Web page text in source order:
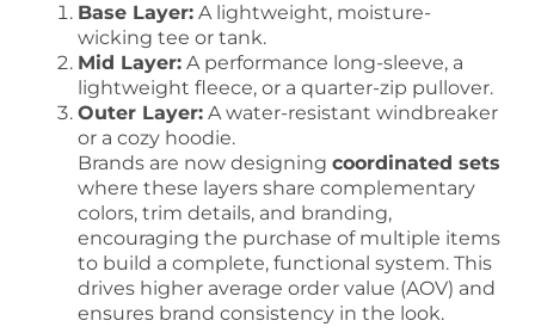
Base Layer: A lightweight, moisture-
wicking tee or tank.
Mid Layer: A performance long-sleeve, a
lightweight fleece, or a quarter-zip pullover.
Outer Layer: A water-resistant windbreaker
or a cozy hoodie.
Brands are now designing coordinated sets
where these layers share complementary
colors, trim details, and branding,
encouraging the purchase of multiple items
to build a complete, functional system. This
drives higher average order value (AOV) and
ensures brand consistency in the look.